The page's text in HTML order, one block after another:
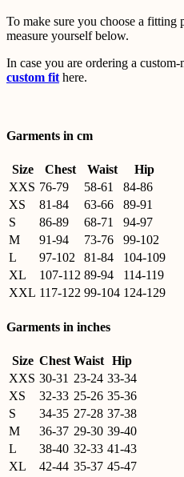
To make sure you choose a
measure yourself below.
In case you are ordering a
custom fit here.
Garments in cm
Size Chest Waist
Hip
XXS 76-79 58-61
84-86
XS
81-84 63-66
89-91
S
86-89 68-71
94-97
M
91-94 73-76
99-102
L
97-102 81-84
104-109
XL
107-112 89-94
114-119
XXL 117-122 99-104 124-129
Garments in inches
Size Chest Waist Hip
XXS 30-31 23-24 33-34
XS
32-33 25-26 35-36
S
34-35 27-28 37-38
M
36-37 29-30 39-40
L
38-40 32-33 41-43
XL
42-44 35-37 45-47